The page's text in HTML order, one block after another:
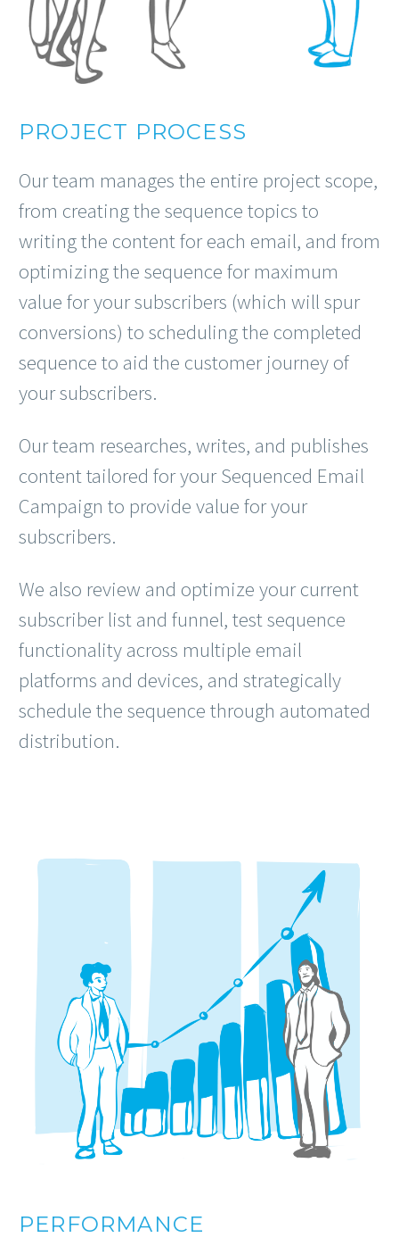
PROJECT PROCESS
Our team manages the entire project scope,
from creating the sequence topics to
writing the content for each email, and from
optimizing the sequence for maximum
value for your subscribers (which will spur
conversions) to scheduling the completed
sequence to aid the customer journey of
your subscribers.
Our team researches, writes, and publishes
content tailored for your Sequenced Email
Campaign to provide value for your
subscribers.
We also review and optimize your current
subscriber list and funnel, test sequence
functionality across multiple email
platforms and devices, and strategically
schedule the sequence through automated
distribution.
PERFORMANCE